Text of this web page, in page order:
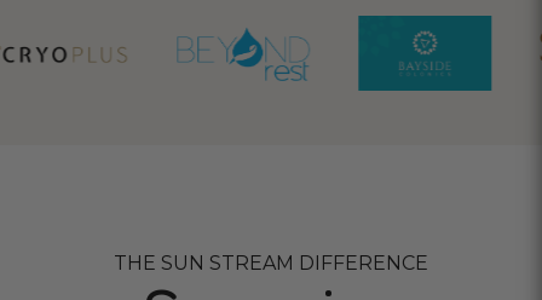
THE SUN STREAM DIFFERENCE